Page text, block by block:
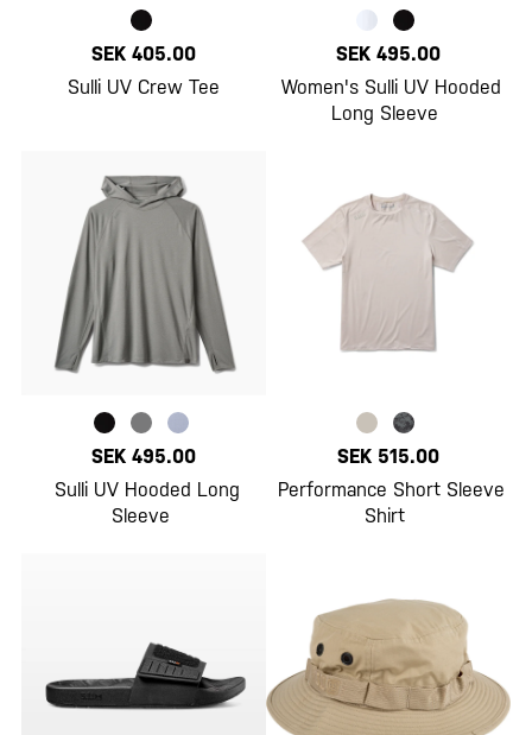
SEK 405.00
Sulli UV Crew Tee
SEK 495.00
Women's Sulli UV Hooded
Long Sleeve
SEK 495.00
Sulli UV Hooded Long
Sleeve
SEK 515.00
Performance Short Sleeve
Shirt